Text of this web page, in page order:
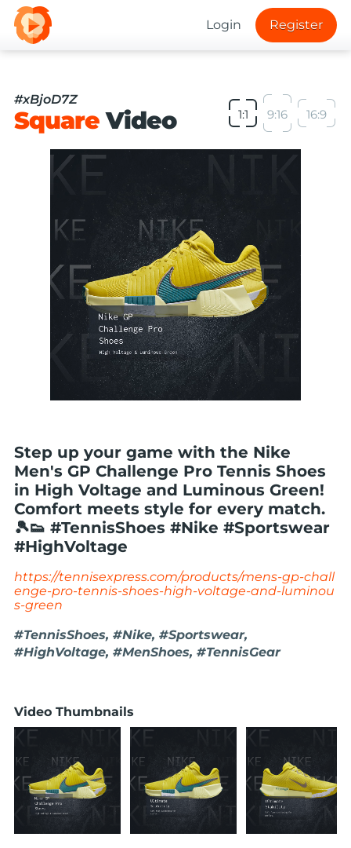
Login Register
#xBjoD7Z
SquareVideo 1:1 9:16 16:9
Step up your game with the Nike
Men's GP Challenge Pro Tennis Shoes
in High Voltage and Luminous Green!
Comfort meets style for every match.
🎾👟 #TennisShoes #Nike #Sportswear
#HighVoltage
https://tennisexpress.com/products/mens-gp-chall
enge-pro-tennis-shoes-high-voltage-and-luminou
s-green
#TennisShoes, #Nike, #Sportswear,
#HighVoltage, #MenShoes, #TennisGear
Video Thumbnails